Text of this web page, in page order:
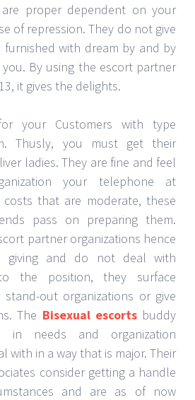
proper dependent on your
of repression. They do not give
furnished with dream by and by
By using the escort partner
it gives the delights.
your Customers with type
Thusly, you must get their
ladies. They are fine and feel
your telephone at
costs that are moderate, these
pass on preparing them.
partner organizations hence
giving and do not deal with
the position, they surface
out organizations or give
The Bisexual escortsbuddy
in needs and organization
with in a way that is major. Their
consider getting a handle
and are as of now